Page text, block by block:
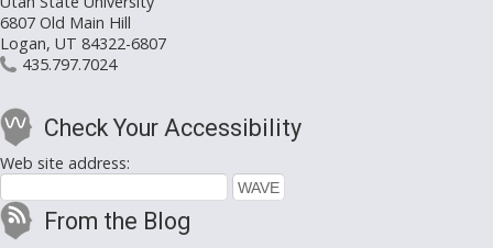
6807 Old Main Hill
Logan, UT 84322-6807
435.797.7024
Check Your Accessibility
Web site address:
From the Blog